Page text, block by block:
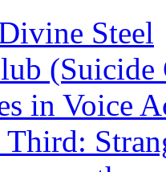
Steel
in Voice